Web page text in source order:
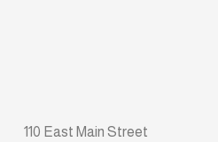
110 East Main Street